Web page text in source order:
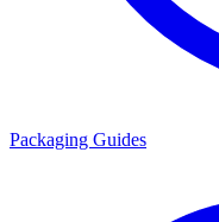
Packaging Guides